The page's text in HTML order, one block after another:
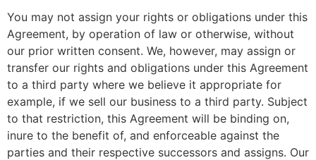
You may not assign your rights or obligations under this
Agreement, by operation of law or otherwise, without
our prior written consent. We, however, may assign or
transfer our rights and obligations under this Agreement
to a third party where we believe it appropriate for
example, if we sell our business to a third party. Subject
to that restriction, this Agreement will be binding on,
inure to the benefit of, and enforceable against the
parties and their respective successors and assigns. Our